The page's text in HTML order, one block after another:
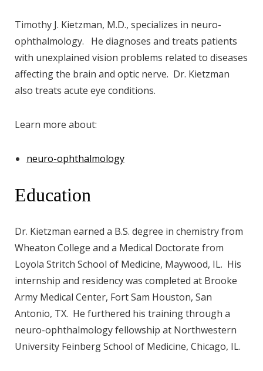
Timothy J. Kietzman, M.D., specializes in neuro-
ophthalmology. He diagnoses and treats patients
with unexplained vision problems related to diseases
affecting the brain and optic nerve. Dr. Kietzman
also treats acute eye conditions.
Learn more about:
neuro-ophthalmology
Education
Dr. Kietzman earned a B.S. degree in chemistry from
Wheaton College and a Medical Doctorate from
Loyola Stritch School of Medicine, Maywood, IL. His
internship and residency was completed at Brooke
Army Medical Center, Fort Sam Houston, San
Antonio, TX. He furthered his training through a
neuro-ophthalmology fellowship at Northwestern
University Feinberg School of Medicine, Chicago, IL.